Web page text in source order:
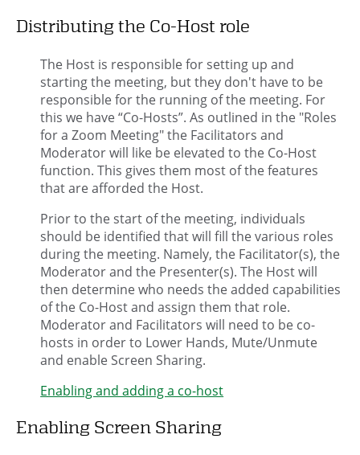
Distributing the Co-Host role
The Host is responsible for setting up and
starting the meeting, but they don't have to be
responsible for the running of the meeting. For
this we have “Co-Hosts”. As outlined in the "Roles
for a Zoom Meeting" the Facilitators and
Moderator will like be elevated to the Co-Host
function. This gives them most of the features
that are afforded the Host.
Prior to the start of the meeting, individuals
should be identified that will fill the various roles
during the meeting. Namely, the Facilitator(s), the
Moderator and the Presenter(s). The Host will
then determine who needs the added capabilities
of the Co-Host and assign them that role.
Moderator and Facilitators will need to be co-
hosts in order to Lower Hands, Mute/Unmute
and enable Screen Sharing.
Enabling and adding a co-host
Enabling Screen Sharing